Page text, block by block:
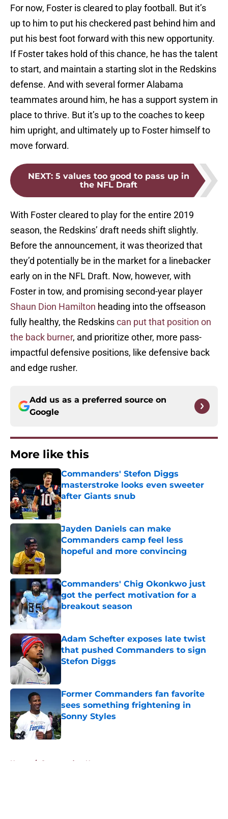
For now, Foster is cleared to play football. But it’s
up to him to put his checkered past behind him and
put his best foot forward with this new opportunity.
If Foster takes hold of this chance, he has the talent
to start, and maintain a starting slot in the Redskins
defense. And with several former Alabama
teammates around him, he has a support system in
place to thrive. But it’s up to the coaches to keep
him upright, and ultimately up to Foster himself to
move forward.
NEXT: 5 values too good to pass up in
the NFL Draft
With Foster cleared to play for the entire 2019
season, the Redskins’ draft needs shift slightly.
Before the announcement, it was theorized that
they’d potentially be in the market for a linebacker
early on in the NFL Draft. Now, however, with
Foster in tow, and promising second-year player
Shaun Dion Hamilton heading into the offseason
fully healthy, the Redskinscan put that position on
the back burner, and prioritize other, more pass-
impactful defensive positions, like defensive back
and edge rusher.
Add us as a preferred source on
Google
More like this
Commanders' Stefon Diggs
masterstroke looks even sweeter
after Giants snub
Published by on Invalid Date
Jayden Daniels can make
Commanders camp feel less
hopeful and more convincing
Commanders' Chig Okonkwo just
got the perfect motivation for a
breakout season
Published by on Invalid Date
Adam Schefter exposes late twist
that pushed Commanders to sign
Stefon Diggs
Former Commanders fan favorite
sees something frightening in
Sonny Styles
Published by on Invalid Date
Home / Commanders News